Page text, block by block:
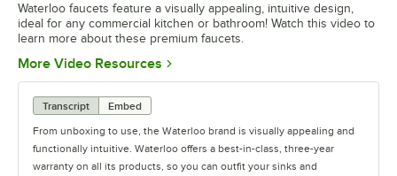
Waterloo faucets feature a visually appealing, intuitive design,
ideal for any commercial kitchen or bathroom! Watch this video to
learn more about these premium faucets.
More Video Resources Opens in new tab
Transcript
Embed
From unboxing to use, the Waterloo brand is visually appealing and
functionally intuitive. Waterloo offers a best-in-class, three-year
warranty on all its products, so you can outfit your sinks and